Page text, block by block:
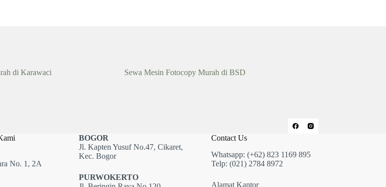
di Karawaci Sewa Mesin Fotocopy Murah di BSD
No. 1, 2A
BOGOR
Jl. Kapten Yusuf No.47, Cikaret,
Kec. Bogor
PURWOKERTO
Contact Us
Whatsapp: (+62) 823 1169 895
Telp: (021) 2784 8972
Alamat Kantor